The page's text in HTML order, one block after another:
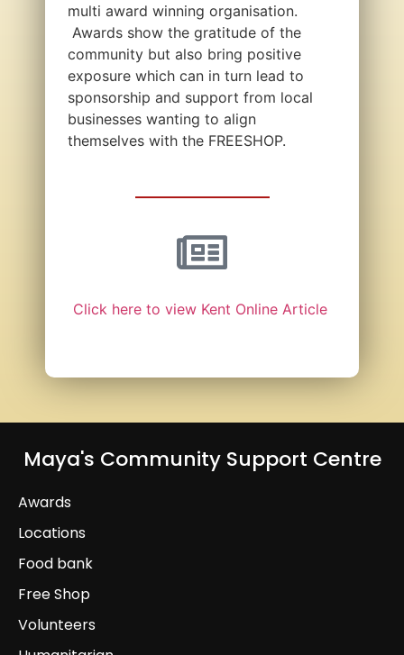
multi award winning organisation.
Awards show the gratitude of the
community but also bring positive
exposure which can in turn lead to
sponsorship and support from local
businesses wanting to align
themselves with the FREESHOP.
Click here to view Kent Online Article
Maya's Community Support Centre
Awards
Locations
Food bank
Free Shop
Volunteers